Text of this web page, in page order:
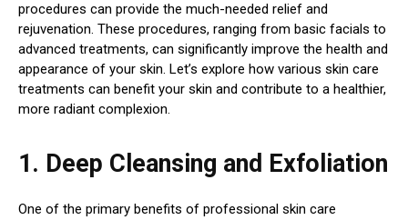
procedures can provide the much-needed relief and
rejuvenation. These procedures, ranging from basic facials to
advanced treatments, can significantly improve the health and
appearance of your skin. Let’s explore how various skin care
treatments can benefit your skin and contribute to a healthier,
more radiant complexion.
1. Deep Cleansing and Exfoliation
One of the primary benefits of professional skin care